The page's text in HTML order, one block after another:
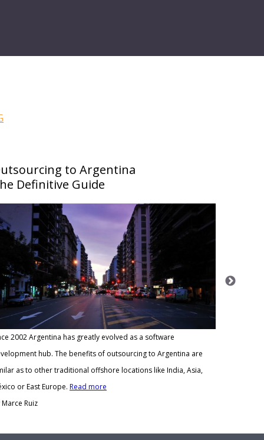
to Argentina
Definitive Guide
2002 Argentina has greatly evolved as a software
hub. The benefits of outsourcing to Argentina are
as to other traditional offshore locations like India, Asia,
or East Europe. Read more
Marce Ruiz